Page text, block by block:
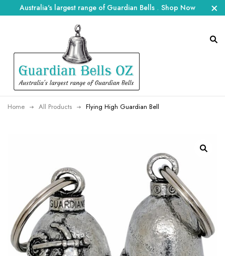
Australia's largest range of Guardian Bells . Shop Now
Home All Products Flying High Guardian Bell